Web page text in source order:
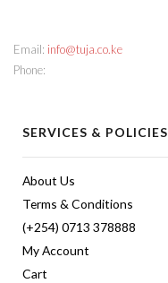
Email: info@tuja.co.ke
Phone:
SERVICES & POLICIES
About Us
Terms & Conditions
(+254) 0713 378888
My Account
Cart